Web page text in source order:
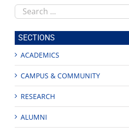
Search
this
site
SECTIONS
ACADEMICS
CAMPUS & COMMUNITY
RESEARCH
ALUMNI